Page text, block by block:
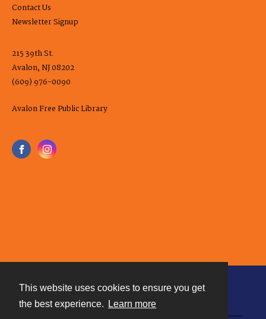
This website uses cookies to ensure you get
the best experience.
Learn more
Contact Us
Newsletter Signup
215 39th St.
Avalon, NJ 08202
(609) 976-0090
Avalon Free Public Library